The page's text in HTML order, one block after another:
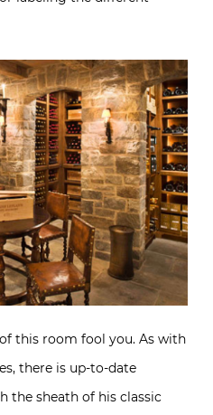
this room fool you. As with
there is up-to-date
the sheath of his classic